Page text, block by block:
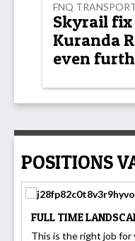
FNQ
Skyrail fix
Kuranda
even
POSITIONS
FULL TIME
This is the right job for